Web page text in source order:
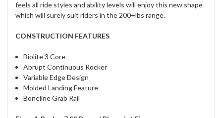
feels all ride styles and ability levels will enjoy this new shape
which will surely suit riders in the 200+lbs range.
CONSTRUCTION FEATURES
Biolite 3 Core
Abrupt Continuous Rocker
Variable Edge Design
Molded Landing Feature
Boneline Grab Rail